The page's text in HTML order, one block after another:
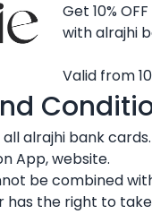
Get 10%
with alrajhi
Valid from
alrajhi bank cards.
App, website.
be combined
has the right to